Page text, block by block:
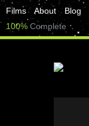
Films About Blog
100% Complete